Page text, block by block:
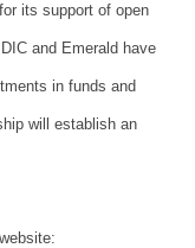
its support of open
and Emerald have
in funds and
will establish an